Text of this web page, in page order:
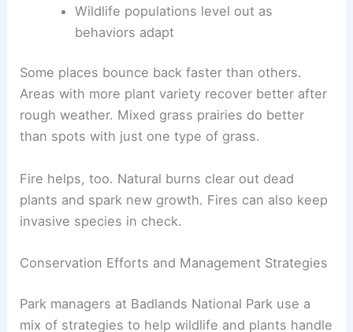
Wildlife populations level out as
behaviors adapt
Some places bounce back faster than others.
Areas with more plant variety recover better after
rough weather. Mixed grass prairies do better
than spots with just one type of grass.
Fire helps, too. Natural burns clear out dead
plants and spark new growth. Fires can also keep
invasive species in check.
Conservation Efforts and Management Strategies
Park managers at Badlands National Park use a
mix of strategies to help wildlife and plants handle